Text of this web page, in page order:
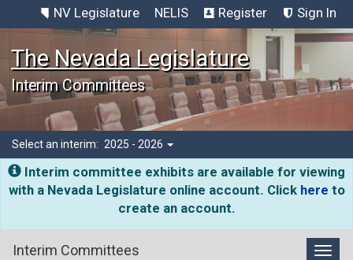
NV Legislature NELIS Register Sign In
The Nevada Legislature
Interim Committees
Select an interim: 2025 - 2026
Interim committee exhibits are available for viewing
with a Nevada Legislature online account. Click here to
create an account.
Interim Committees